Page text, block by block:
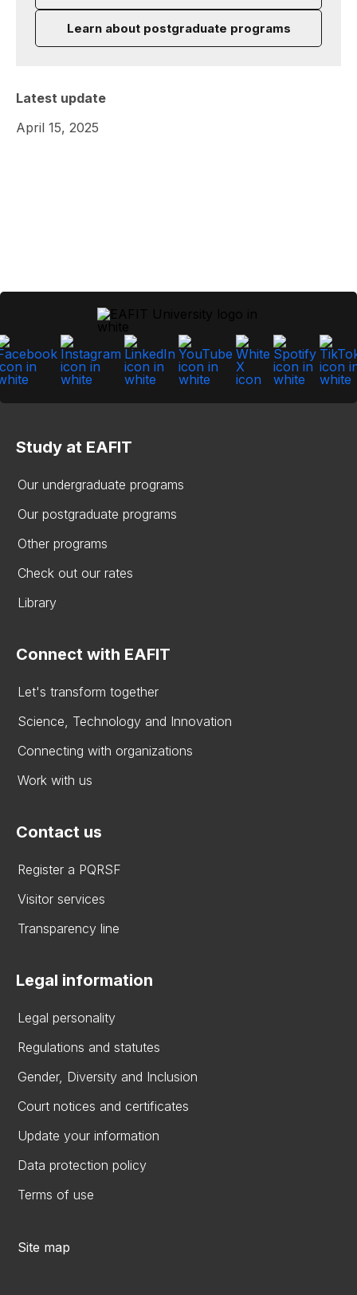
Learn about postgraduate programs
Latest update
April 15, 2025
Study at EAFIT
Our undergraduate programs
Our postgraduate programs
Other programs
Check out our rates
Library
Connect with EAFIT
Let's transform together
Science, Technology and Innovation
Connecting with organizations
Work with us
Contact us
Register a PQRSF
Visitor services
Transparency line
Legal information
Legal personality
Regulations and statutes
Gender, Diversity and Inclusion
Court notices and certificates
Update your information
Data protection policy
Terms of use
Site map